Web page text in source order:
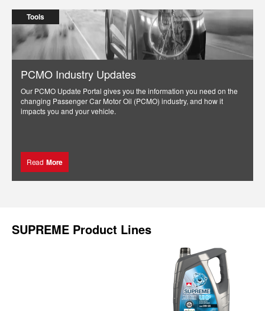
Tools
PCMO Industry Updates
Our PCMO Update Portal gives you the information you need on the
changing Passenger Car Motor Oil (PCMO) industry, and how it
impacts you and your vehicle.
Read More
SUPREME Product Lines